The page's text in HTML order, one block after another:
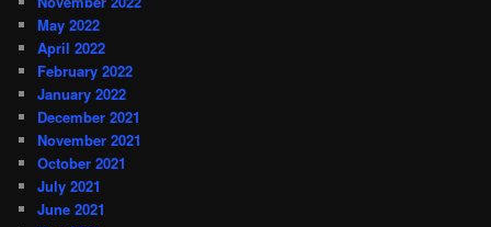
May 2022
April 2022
February 2022
January 2022
December 2021
November 2021
October 2021
July 2021
June 2021